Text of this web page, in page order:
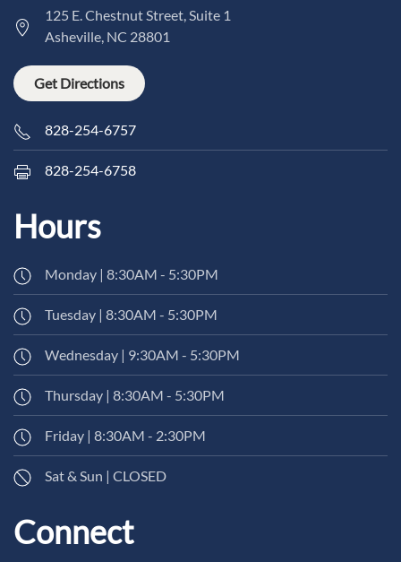
125 E. Chestnut Street, Suite 1
Asheville, NC 28801
Get Directions
828-254-6757
828-254-6758
Hours
Monday | 8:30AM - 5:30PM
Tuesday | 8:30AM - 5:30PM
Wednesday | 9:30AM - 5:30PM
Thursday | 8:30AM - 5:30PM
Friday | 8:30AM - 2:30PM
Sat & Sun | CLOSED
Connect